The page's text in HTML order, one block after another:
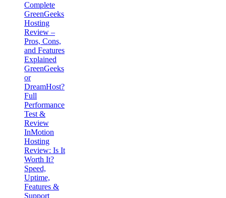
Complete
GreenGeeks
Hosting
Review –
Pros, Cons,
and Features
Explained
GreenGeeks
or
DreamHost?
Full
Performance
Test &
Review
InMotion
Hosting
Review: Is It
Worth It?
Speed,
Uptime,
Features &
Support